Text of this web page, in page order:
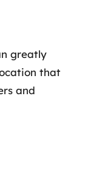
greatly
that
and